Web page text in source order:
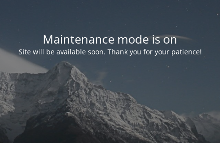
Maintenance mode is on
Site will be available soon. Thank you for your patience!